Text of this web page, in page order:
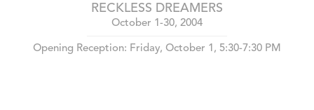
RECKLESS DREAMERS
October 1-30, 2004
Opening Reception: Friday, October 1, 5:30-7:30 PM